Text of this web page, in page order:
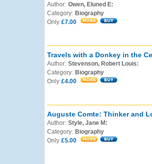
Author: Owen, Eluned E:
Category: Biography
Only £7.00
Travels with a Donkey in the
Author: Stevenson, Robert Louis:
Category: Biography
Only £4.00
Auguste Comte: Thinker and
Author: Style, Jane M:
Category: Biography
Only £5.00